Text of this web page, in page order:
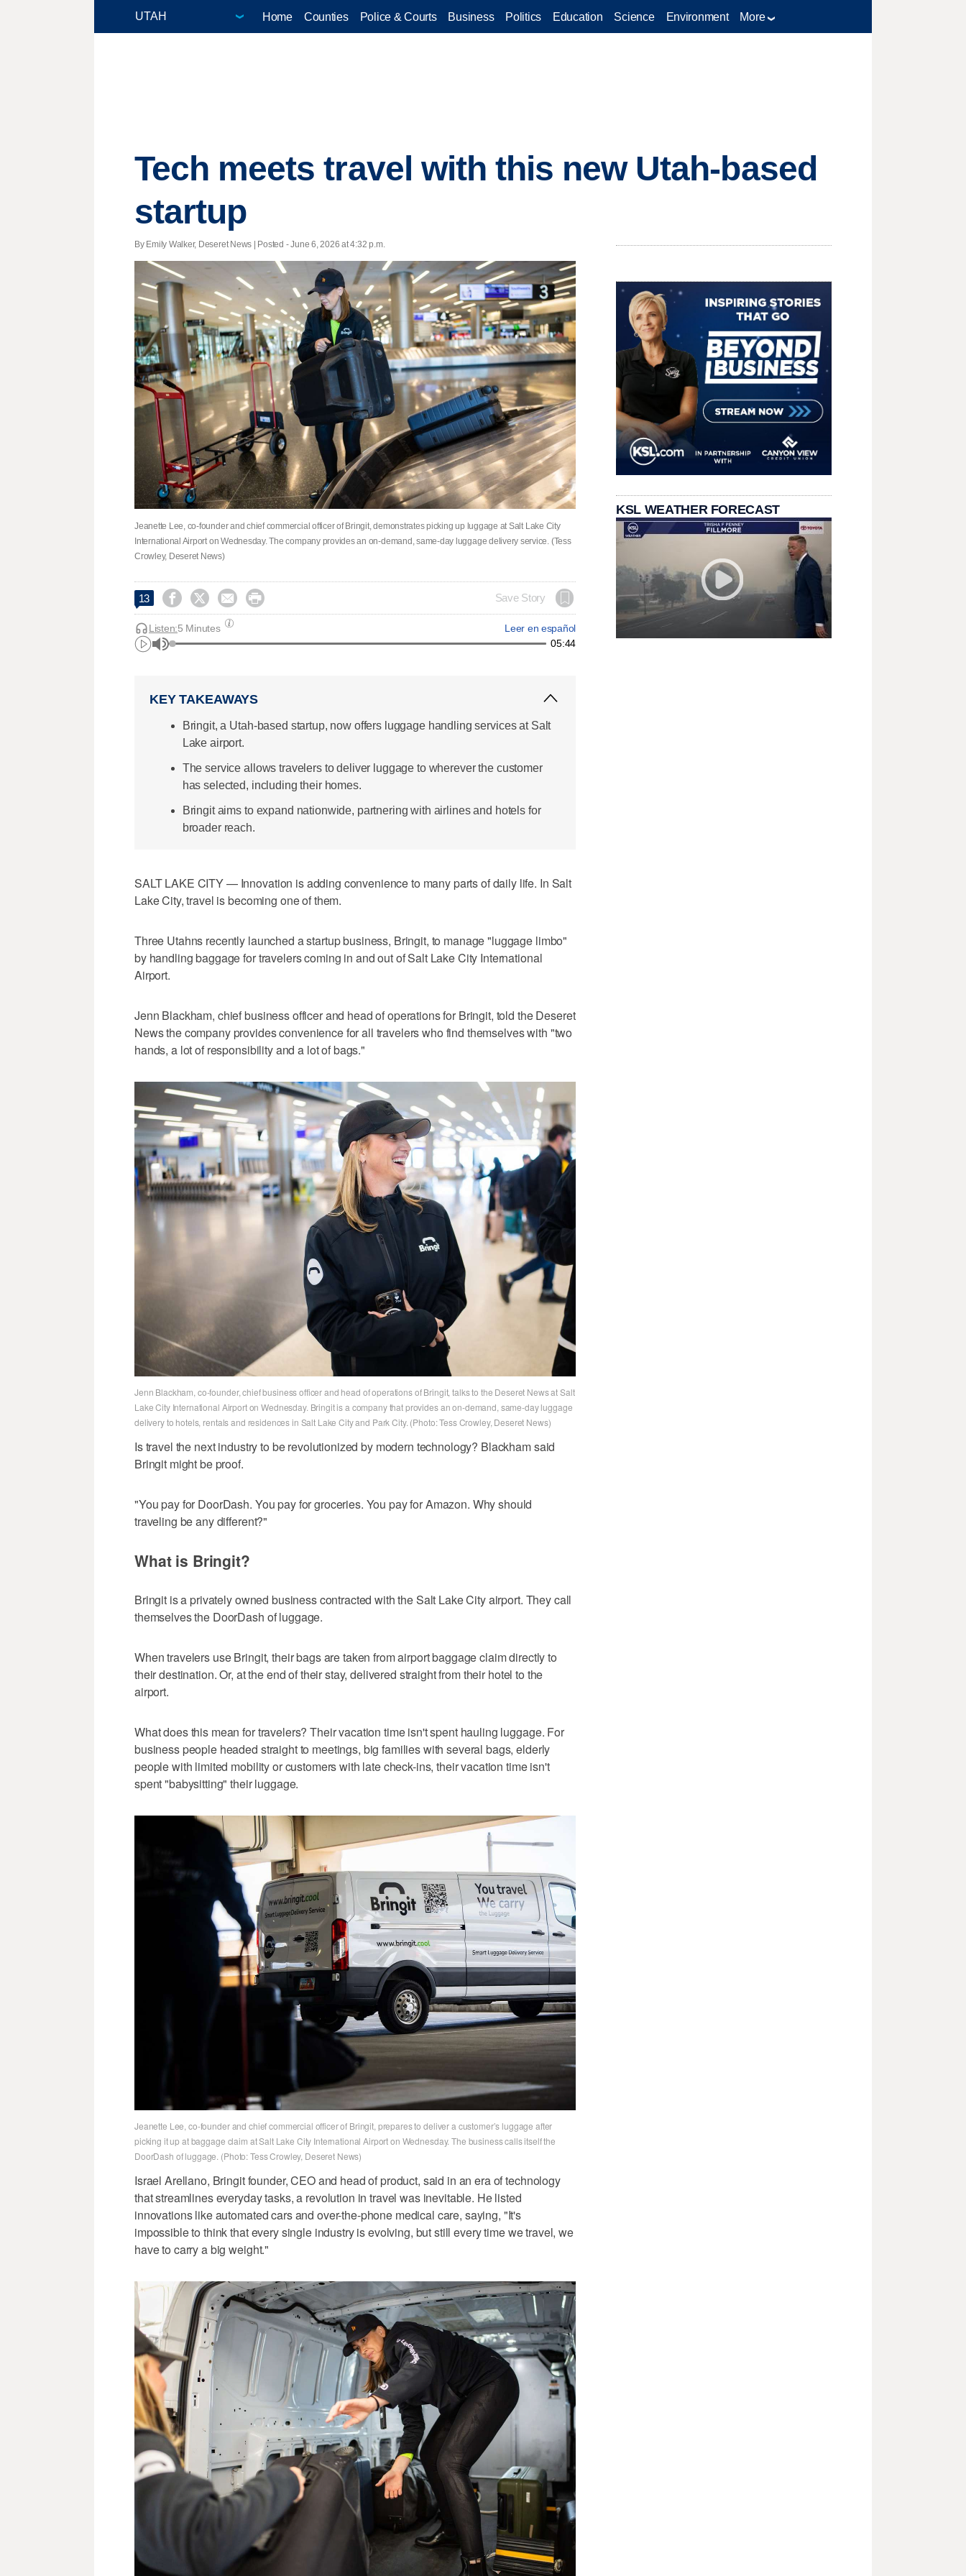
Home Counties Police & Courts Business Politics Education Science Environment More
Tech meets travel with this new Utah-based
startup
By Emily Walker, Deseret News | Posted - June 6, 2026 at 4:32 p.m.
Jeanette Lee, co-founder and chief commercial officer of Bringit, demonstrates picking up luggage at Salt Lake City
International Airport on Wednesday. The company provides an on-demand, same-day luggage delivery service. (Tess
Crowley, Deseret News)
13     Save Story
Leer en español
Listen:5 Minutes
05:44
KEY TAKEAWAYS
Bringit, a Utah-based startup, now offers luggage handling services at Salt
Lake airport.
The service allows travelers to deliver luggage to wherever the customer
has selected, including their homes.
Bringit aims to expand nationwide, partnering with airlines and hotels for
broader reach.
SALT LAKE CITY — Innovation is adding convenience to many parts of daily life. In Salt
Lake City, travel is becoming one of them.
Three Utahns recently launched a startup business, Bringit, to manage "luggage limbo"
by handling baggage for travelers coming in and out of Salt Lake City International
Airport.
Jenn Blackham, chief business officer and head of operations for Bringit, told the Deseret
News the company provides convenience for all travelers who find themselves with "two
hands, a lot of responsibility and a lot of bags."
Jenn Blackham, co-founder, chief business officer and head of operations of Bringit, talks to the Deseret News at Salt
Lake City International Airport on Wednesday. Bringit is a company that provides an on-demand, same-day luggage
delivery to hotels, rentals and residences in Salt Lake City and Park City. (Photo: Tess Crowley, Deseret News)
Is travel the next industry to be revolutionized by modern technology? Blackham said
Bringit might be proof.
"You pay for DoorDash. You pay for groceries. You pay for Amazon. Why should
traveling be any different?"
What is Bringit?
Bringit is a privately owned business contracted with the Salt Lake City airport. They call
themselves the DoorDash of luggage.
When travelers use Bringit, their bags are taken from airport baggage claim directly to
their destination. Or, at the end of their stay, delivered straight from their hotel to the
airport.
What does this mean for travelers? Their vacation time isn't spent hauling luggage. For
business people headed straight to meetings, big families with several bags, elderly
people with limited mobility or customers with late check-ins, their vacation time isn't
spent "babysitting" their luggage.
Jeanette Lee, co-founder and chief commercial officer of Bringit, prepares to deliver a customer’s luggage after
picking it up at baggage claim at Salt Lake City International Airport on Wednesday. The business calls itself the
DoorDash of luggage. (Photo: Tess Crowley, Deseret News)
Israel Arellano, Bringit founder, CEO and head of product, said in an era of technology
that streamlines everyday tasks, a revolution in travel was inevitable. He listed
innovations like automated cars and over-the-phone medical care, saying, "It's
impossible to think that every single industry is evolving, but still every time we travel, we
have to carry a big weight."
KSL WEATHER FORECAST